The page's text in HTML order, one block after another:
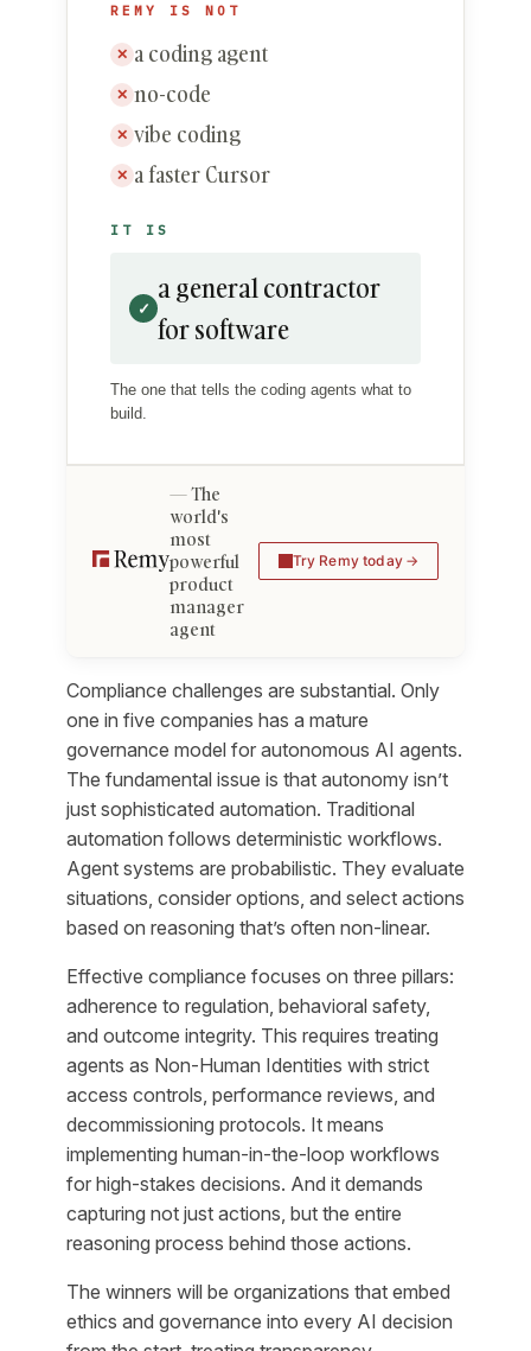
REMY IS NOT
✕ a coding agent
✕ no-code
✕ vibe coding
✕ a faster Cursor
IT IS
✓
a general contractor
for software
The one that tells the coding agents what to
build.
The
world's
most
powerful
product
manager
agent
Try Remy today
Compliance challenges are substantial. Only
one in five companies has a mature
governance model for autonomous AI agents.
The fundamental issue is that autonomy isn’t
just sophisticated automation. Traditional
automation follows deterministic workflows.
Agent systems are probabilistic. They evaluate
situations, consider options, and select actions
based on reasoning that’s often non-linear.
Effective compliance focuses on three pillars:
adherence to regulation, behavioral safety,
and outcome integrity. This requires treating
agents as Non-Human Identities with strict
access controls, performance reviews, and
decommissioning protocols. It means
implementing human-in-the-loop workflows
for high-stakes decisions. And it demands
capturing not just actions, but the entire
reasoning process behind those actions.
The winners will be organizations that embed
ethics and governance into every AI decision